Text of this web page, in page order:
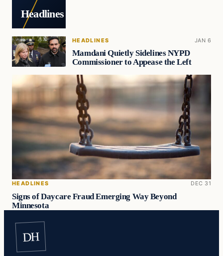
Headlines
HEADLINES JAN 6
Mamdani Quietly Sidelines NYPD
Commissioner to Appease the Left
HEADLINES DEC 31
Signs of Daycare Fraud Emerging Way Beyond
Minnesota
DH